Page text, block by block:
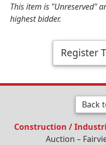
This item is "Unreserved"
highest bidder.
Register
Back
Construction /
Auction –